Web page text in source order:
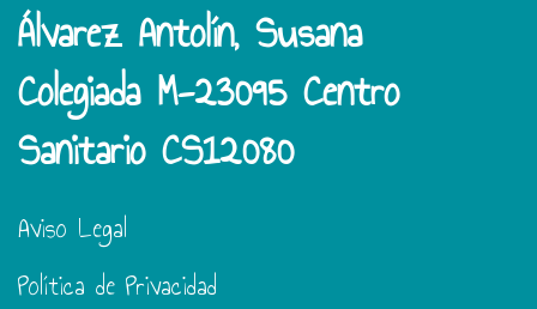
Álvarez Antolín, Susana
Colegiada M-23095 Centro
Sanitario CS12080
Aviso Legal
Política de Privacidad